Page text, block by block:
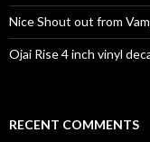
Nice Shout out from
Ojai Rise 4 inch vinyl
RECENT COMMENTS